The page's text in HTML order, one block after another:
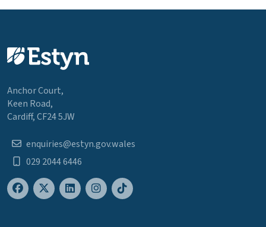
Anchor Court,
Keen Road,
Cardiff, CF24 5JW
enquiries@estyn.gov.wales
029 2044 6446